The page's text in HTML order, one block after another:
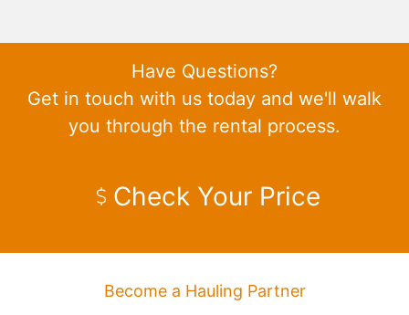
Have Questions?
Get in touch with us today and we'll walk
you through the rental process.
Check Your Price
Become a Hauling Partner